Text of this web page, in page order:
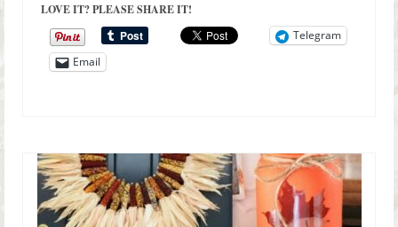
LOVE IT? PLEASE SHARE IT!
Telegram
Email